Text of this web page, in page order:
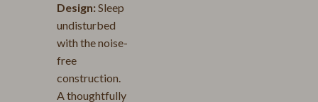
Design:Sleep
undisturbed
with the noise-
free
construction.
A thoughtfully